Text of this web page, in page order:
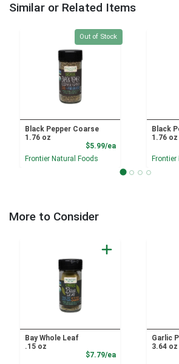
Similar or Related Items
Quantity 0
Out of Stock
Black Pepper Coarse
1.76 oz
$5.99/eaProduct Price
Frontier Natural Foods
Black
1.76 oz
More to Consider
Bay Whole Leaf
.15 oz
$7.79/eaProduct Price
Garlic
3.64 oz